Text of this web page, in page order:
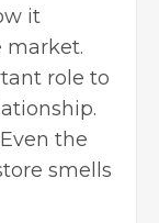
it
market.
role to
the
smells